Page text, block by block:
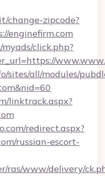
change-zipcode?
enginefirm.com
click.php?
sites/all/modules/
linktrack.aspx?
redirect.aspx?
russian-escort-
ras/www/delivery/